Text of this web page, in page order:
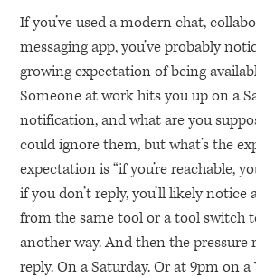
If you’ve used a modern chat,
messaging app, you’ve probably
growing expectation of being
Someone at work hits you up on a
notification, and what are you
could ignore them, but what’s the
expectation is “if you’re reachable,
if you don’t reply, you’ll likely notice
from the same tool or a tool switch
another way. And then the
reply. On a Saturday. Or at 9pm on a